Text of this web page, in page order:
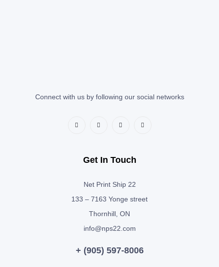
Connect with us by following our social networks
Get In Touch
Net Print Ship 22
133 – 7163 Yonge street
Thornhill, ON
info@nps22.com
+ (905) 597-8006